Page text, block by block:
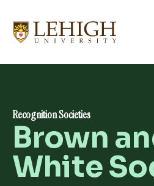
Recognition Societies
Brown
White